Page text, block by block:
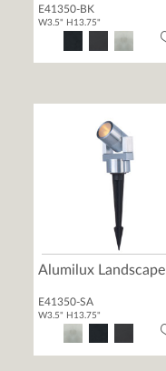
E41350-BK
W3.5" H13.75"
Alumilux Landscape
E41350-SA
W3.5" H13.75"